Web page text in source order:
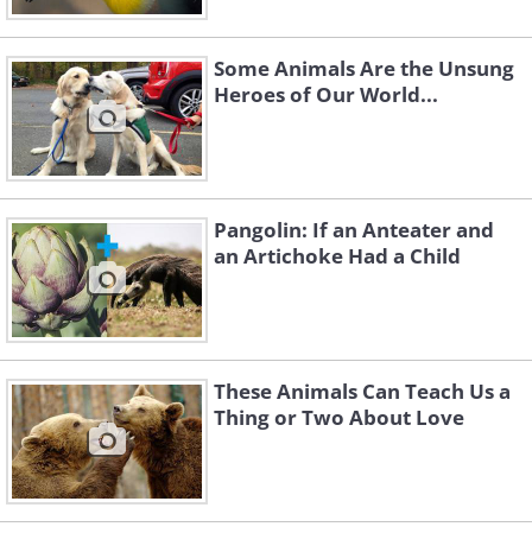
Some Animals Are the Unsung
Heroes of Our World...
Pangolin: If an Anteater and
an Artichoke Had a Child
These Animals Can Teach Us a
Thing or Two About Love